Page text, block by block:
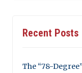
Recent Posts
The “78-